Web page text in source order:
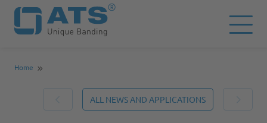
Home
ALL NEWS AND APPLICATIONS